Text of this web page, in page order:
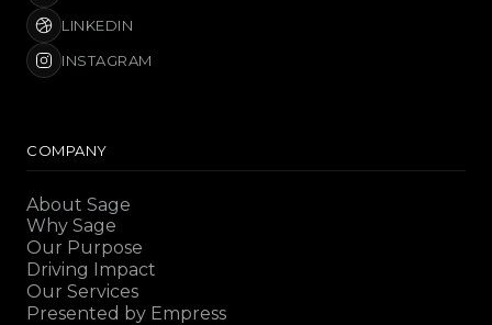
LINKEDIN
INSTAGRAM
COMPANY
About Sage
Why Sage
Our Purpose
Driving Impact
Our Services
Presented by Empress